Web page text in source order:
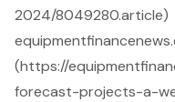
2024/8049280.article)
(https://
forecast-projects-a-